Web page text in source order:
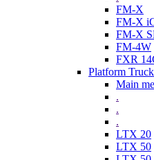
FM-X
FM-X
FM-X
FM-4W
FXR
Platform
Main
.
.
.
LTX 20
LTX 50